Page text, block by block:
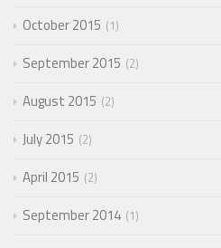
October 2015 1
September 2015 2
August 2015 2
July 2015 2
April 2015 2
September 2014 1